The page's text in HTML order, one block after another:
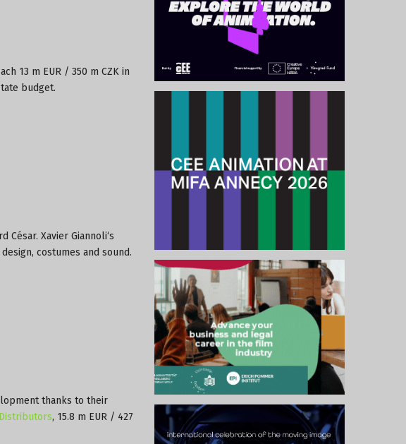
13 m EUR / 350 m CZK in
budget.
Xavier Giannoli‘s
costumes and sound.
thanks to their
, 15.8 m EUR / 427